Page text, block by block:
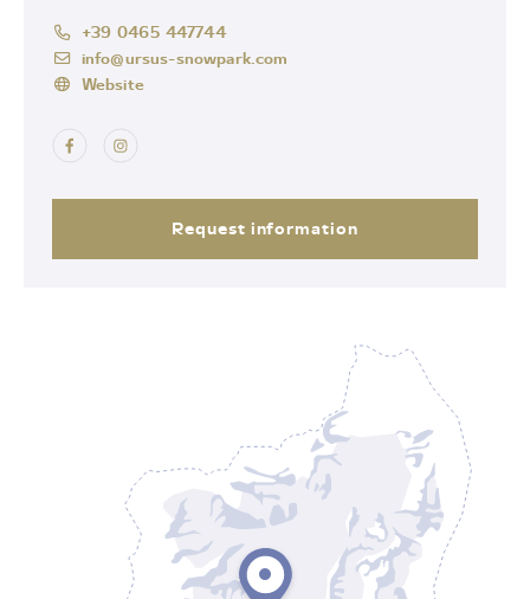
+39 0465 447744
info@ursus-snowpark.com
Website
Request information